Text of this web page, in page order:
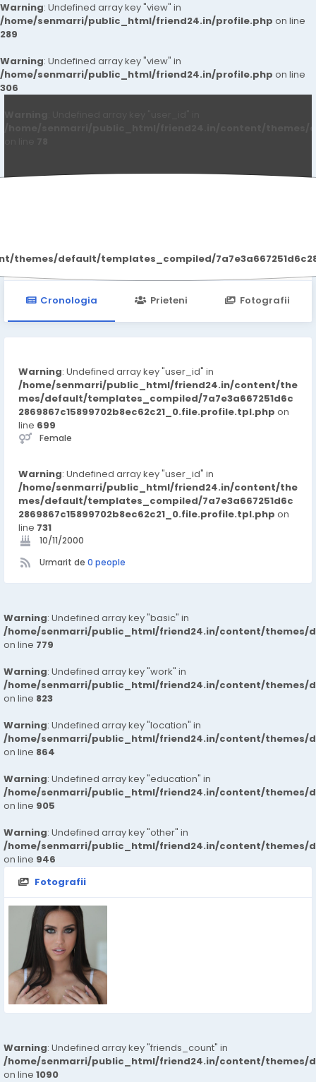
Warning: Undefined array key "view" in
/home/senmarri/public_html/friend24.in/profile.php on line
289
Warning: Undefined array key "view" in
/home/senmarri/public_html/friend24.in/profile.php on line
306
default/templates_compiled/
Cronologia Prieteni Fotografii
Warning: Undefined array key "user_id" in
/home/senmarri/public_html/friend24.in/content/the
mes/default/templates_compiled/7a7e3a667251d6c
2869867c15899702b8ec62c21_0.file.profile.tpl.php on
line 699
Female
Warning: Undefined array key "user_id" in
/home/senmarri/public_html/friend24.in/content/the
mes/default/templates_compiled/7a7e3a667251d6c
2869867c15899702b8ec62c21_0.file.profile.tpl.php on
line 731
10/11/2000
Urmarit de 0 people
Warning: Undefined array key "basic" in
/home/senmarri/public_html/friend24.in/content/themes/
on line 779
Warning: Undefined array key "work" in
/home/senmarri/public_html/friend24.in/content/themes/
on line 823
Warning: Undefined array key "location" in
/home/senmarri/public_html/friend24.in/content/themes/
on line 864
Warning: Undefined array key "education" in
/home/senmarri/public_html/friend24.in/content/themes/
on line 905
Warning: Undefined array key "other" in
/home/senmarri/public_html/friend24.in/content/themes/
on line 946
Fotografii
Warning: Undefined array key "friends_count" in
/home/senmarri/public_html/friend24.in/content/themes/
on line 1090